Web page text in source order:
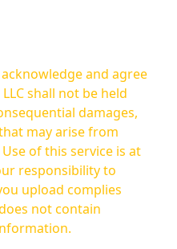
and agree
shall not be held
damages,
may arise from
responsibility to
upload complies
not contain